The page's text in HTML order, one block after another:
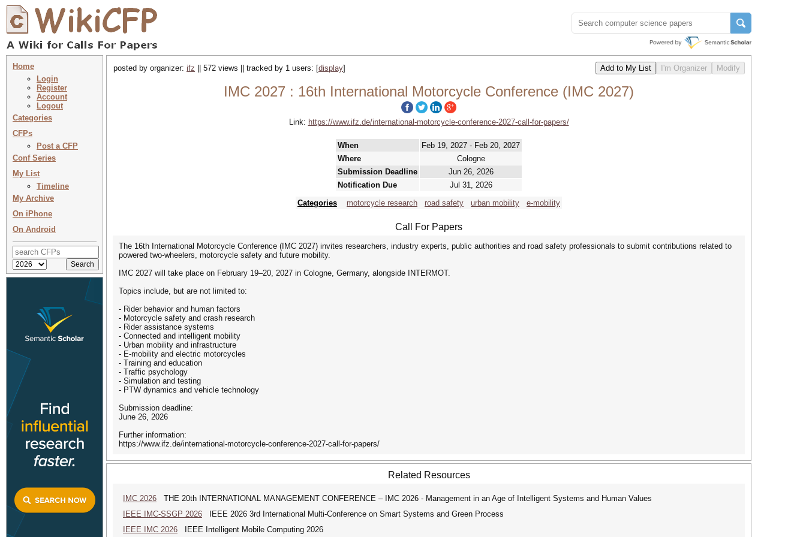
Home
Login
Register
Account
Logout
Categories
CFPs
Post a CFP
Conf Series
My List
Timeline
My Archive
On iPhone
On Android
posted by organizer: ifz || 572 views || tracked by 1 users: [display]
IMC 2027 : 16th International Motorcycle Conference (IMC 2027)
Link: https://www.ifz.de/international-motorcycle-conference-2027-call-for-papers/
When
Feb 19, 2027 - Feb 20, 2027
Where
Cologne
Submission Deadline
Jun 26, 2026
Notification Due
Jul 31, 2026
Categories
motorcycle research road safety urban mobility e-mobility
Call For Papers
The 16th International Motorcycle Conference (IMC 2027) invites researchers, industry experts, public authorities and road safety professionals to submit contributions related to
powered two-wheelers, motorcycle safety and future mobility.
IMC 2027 will take place on February 19–20, 2027 in Cologne, Germany, alongside INTERMOT.
Topics include, but are not limited to:
- Rider behavior and human factors
- Motorcycle safety and crash research
- Rider assistance systems
- Connected and intelligent mobility
- Urban mobility and infrastructure
- E-mobility and electric motorcycles
- Training and education
- Traffic psychology
- Simulation and testing
- PTW dynamics and vehicle technology
Submission deadline:
June 26, 2026
Further information:
https://www.ifz.de/international-motorcycle-conference-2027-call-for-papers/
Related Resources
IMC 2026 THE 20th INTERNATIONAL MANAGEMENT CONFERENCE – IMC 2026 - Management in an Age of Intelligent Systems and Human Values
IEEE IMC-SSGP 2026 IEEE 2026 3rd International Multi-Conference on Smart Systems and Green Process
IEEE IMC 2026 IEEE Intelligent Mobile Computing 2026